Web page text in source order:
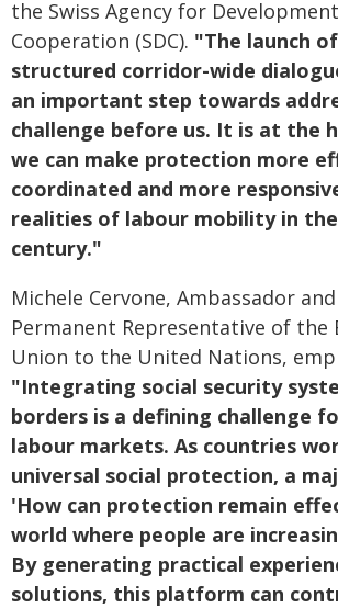
the Swiss Agency for
Cooperation (SDC). "The launch
structured corridor-wide
an important step towards
challenge before us. It is at the
we can make protection more
coordinated and more
realities of labour mobility in
century."
Michele Cervone, Ambassador
Permanent Representative of the
Union to the United Nations,
"Integrating social security
borders is a defining challenge
labour markets. As countries
universal social protection, a
'How can protection remain
world where people are
By generating practical
solutions, this platform can